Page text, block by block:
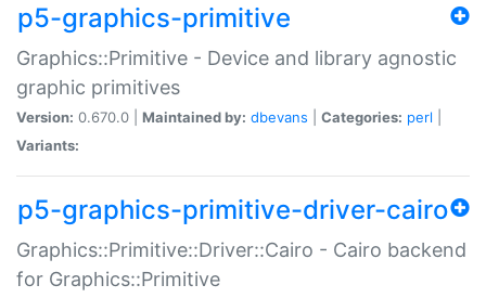
p5-graphics-primitive
Graphics::Primitive - Device and library agnostic
graphic primitives
Version: 0.670.0 | Maintained by: dbevans Categories: perl
Variants:
p5-graphics-primitive-driver-cairo
Graphics::Primitive::Driver::Cairo - Cairo backend
for Graphics::Primitive